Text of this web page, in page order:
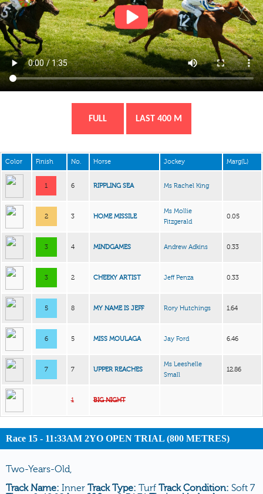
FULL LAST 400 M
Color Finish No. Horse Jockey Marg(L)
1 6 RIPPLING SEA Ms Rachel King
2 3 HOME MISSILE
Ms Mollie
Fitzgerald
0.05
3 4 MINDGAMES Andrew Adkins 0.33
3 2 CHEEKY ARTIST Jeff Penza 0.33
5 8 MY NAME IS JEFF Rory Hutchings 1.64
6 5 MISS MOULAGA Jay Ford 6.46
7 7 UPPER REACHES
Ms Leeshelle
Small
12.86
1 BIG NIGHT
Race 15 - 11:33AM 2YO OPEN TRIAL (800 METRES)
Two-Years-Old,
Track Name: Inner Track Type: Turf Track Condition: Soft 7